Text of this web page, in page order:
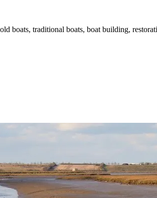
boats, traditional boats, boat building,